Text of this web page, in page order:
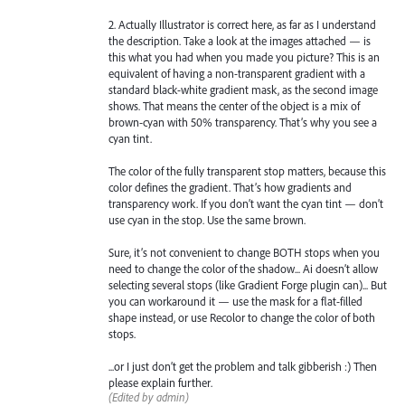
2. Actually Illustrator is correct here, as far as I understand
the description. Take a look at the images attached — is
this what you had when you made you picture? This is an
equivalent of having a non-transparent gradient with a
standard black-white gradient mask, as the second image
shows. That means the center of the object is a mix of
brown-cyan with 50% transparency. That’s why you see a
cyan tint.
The color of the fully transparent stop matters, because this
color defines the gradient. That’s how gradients and
transparency work. If you don’t want the cyan tint — don’t
use cyan in the stop. Use the same brown.
Sure, it’s not convenient to change BOTH stops when you
need to change the color of the shadow... Ai doesn’t allow
selecting several stops (like Gradient Forge plugin can)... But
you can workaround it — use the mask for a flat-filled
shape instead, or use Recolor to change the color of both
stops.
...or I just don’t get the problem and talk gibberish :) Then
please explain further.
(Edited by admin)